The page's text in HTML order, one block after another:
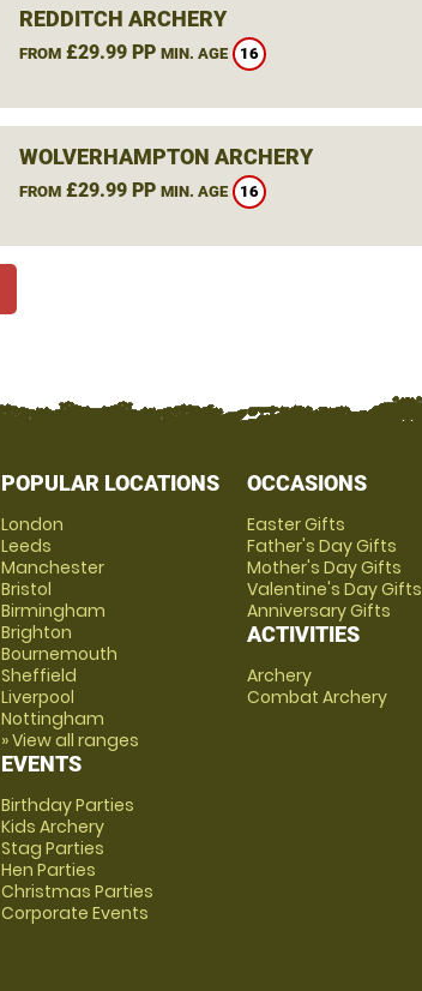
REDDITCH ARCHERY
FROM£29.99 PP MIN. AGE 16
WOLVERHAMPTON ARCHERY
FROM£29.99 PP MIN. AGE 16
POPULAR LOCATIONS
London
Leeds
Manchester
Bristol
Birmingham
Brighton
Bournemouth
Sheffield
Liverpool
Nottingham
» View all ranges
EVENTS
Birthday Parties
Kids Archery
Stag Parties
Hen Parties
Christmas Parties
Corporate Events
OCCASIONS
Easter Gifts
Father's Day Gifts
Mother's Day Gifts
Valentine's Day Gifts
Anniversary Gifts
ACTIVITIES
Archery
Combat Archery